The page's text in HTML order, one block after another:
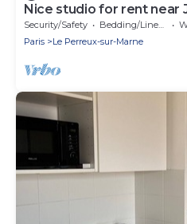
Nice studio for rent near
Security/Safety Bedding/Linens
Paris
Le Perreux-sur-Marne